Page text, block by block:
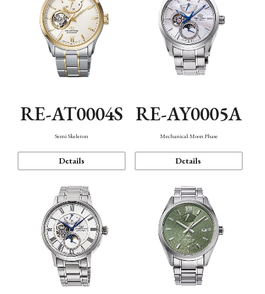
RE-AT0004S
Semi Skeleton
Details
RE-AY0005A
Mechanical Moon Phase
Details